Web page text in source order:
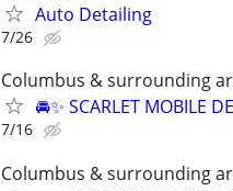
Auto Detailing
7/26
Columbus & surrounding
🚘✨ SCARLET MOBILE
7/16
Columbus & surrounding